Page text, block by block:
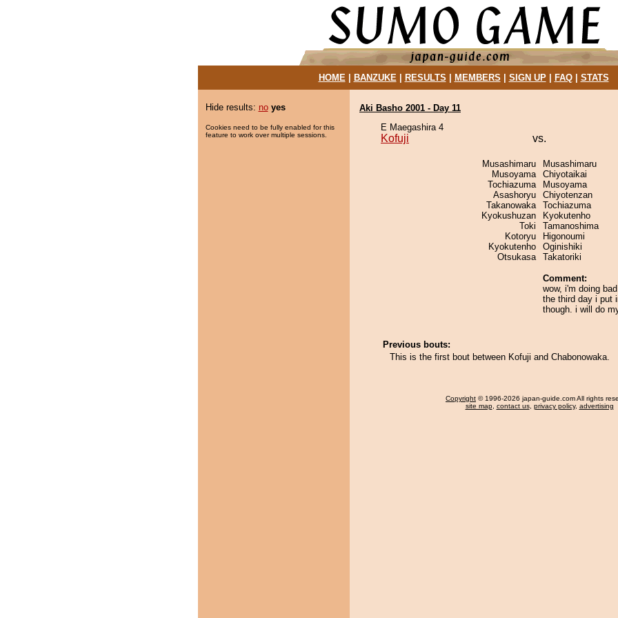
HOME| BANZUKE| RESULTS MEMBERS SIGN UP| FAQ| STATS
Hide results: no yes
Cookies need to be fully enabled for this
feature to work over multiple sessions.
Aki Basho 2001 - Day 11
E Maegashira 4
Kofuji vs.
Musashimaru
Musoyama
Tochiazuma
Asashoryu
Takanowaka
Kyokushuzan
Toki
Kotoryu
Kyokutenho
Otsukasa
Musashimaru
Chiyotaikai
Musoyama
Chiyotenzan
Tochiazuma
Kyokutenho
Tamanoshima
Higonoumi
Oginishiki
Takatoriki
Comment:
wow, i'm doing
the third day i put
though. i will do
Previous bouts:
This is the first bout between Kofuji and Chabonowaka.
Copyright © 1996-2026 japan-guide.com All rights
site map, contact us, privacy policy, advertising